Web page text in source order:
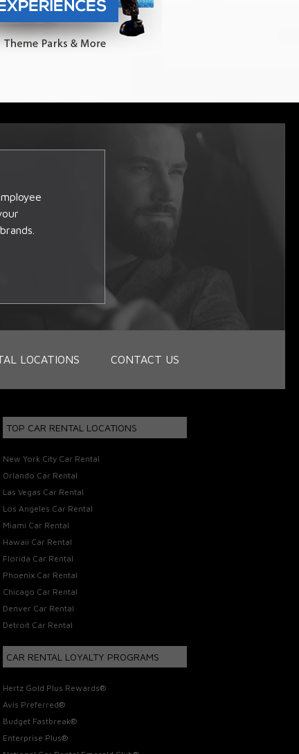
LOCATIONS CONTACT US
TOP CAR RENTAL LOCATIONS
New York City Car Rental
Orlando Car Rental
Las Vegas Car Rental
Los Angeles Car Rental
Miami Car Rental
Hawaii Car Rental
Florida Car Rental
Phoenix Car Rental
Chicago Car Rental
Denver Car Rental
Detroit Car Rental
CAR RENTAL LOYALTY PROGRAMS
Hertz Gold Plus Rewards®
Avis Preferred®
Budget Fastbreak®
Enterprise Plus®